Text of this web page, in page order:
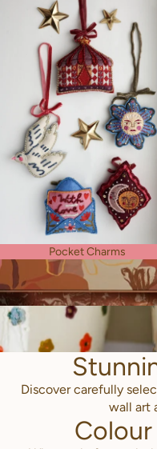
Pocket Charms
Discover carefully
wall art